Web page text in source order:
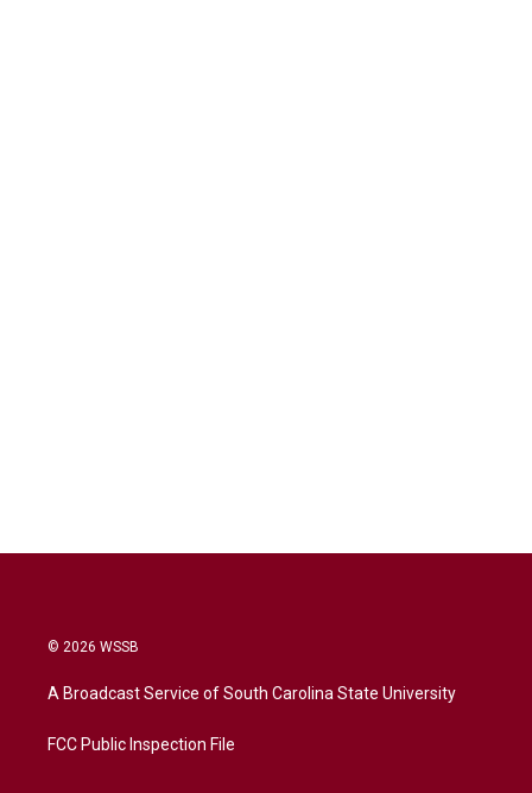
© 2026 WSSB
A Broadcast Service of South Carolina State University
FCC Public Inspection File